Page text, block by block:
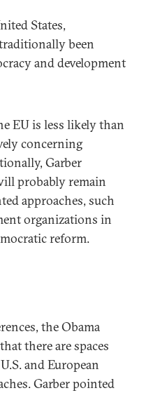
States,
been
and development
EU is less likely than
concerning
Garber
probably remain
approaches, such
organizations in
reform.
the Obama
there are spaces
and European
Garber pointed